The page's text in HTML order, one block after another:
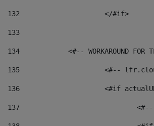
132
			</#if>
133
134
<#-- WORKAROUND FOR
135
<#--
136
<#if
137